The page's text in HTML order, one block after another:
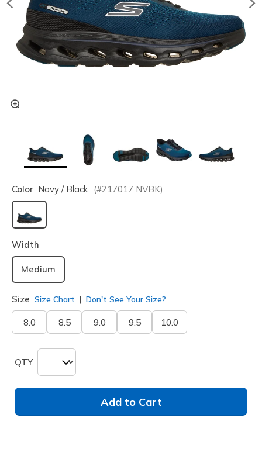
Color Navy / Black (#217017 NVBK)
selected
Width
Medium
Size Size Chart Don't See Your Size?
8.0 8.5 9.0 9.5 10.0
QTY
Add to Cart